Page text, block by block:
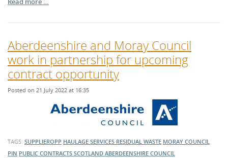
Aberdeenshire and Moray Council
work in partnership for upcoming
contract opportunity
Posted on 21 July 2022 at 16:35
TAGS: SUPPLIEROPP HAULAGE SERVICES RESIDUAL WASTE MORAY COUNCIL
PIN PUBLIC CONTRACTS SCOTLAND ABERDEENSHIRE COUNCIL